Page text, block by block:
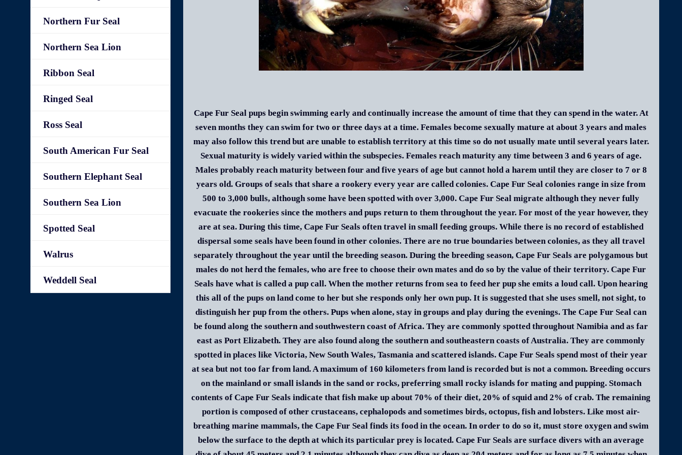
Cape Fur Seal pups begin swimming early and continually increase the amount of time that they can spend in the water. At
seven months they can swim for two or three days at a time. Females become sexually mature at about 3 years and males
may also follow this trend but are unable to establish territory at this time so do not usually mate until several years later.
Sexual maturity is widely varied within the subspecies. Females reach maturity any time between 3 and 6 years of age.
Males probably reach maturity between four and five years of age but cannot hold a harem until they are closer to 7 or 8
years old. Groups of seals that share a rookery every year are called colonies. Cape Fur Seal colonies range in size from
500 to 3,000 bulls, although some have been spotted with over 3,000. Cape Fur Seal migrate although they never fully
evacuate the rookeries since the mothers and pups return to them throughout the year. For most of the year however, they
are at sea. During this time, Cape Fur Seals often travel in small feeding groups. While there is no record of established
dispersal some seals have been found in other colonies. There are no true boundaries between colonies, as they all travel
separately throughout the year until the breeding season. During the breeding season, Cape Fur Seals are polygamous but
males do not herd the females, who are free to choose their own mates and do so by the value of their territory. Cape Fur
Seals have what is called a pup call. When the mother returns from sea to feed her pup she emits a loud call. Upon hearing
this all of the pups on land come to her but she responds only her own pup. It is suggested that she uses smell, not sight, to
distinguish her pup from the others. Pups when alone, stay in groups and play during the evenings. The Cape Fur Seal can
be found along the southern and southwestern coast of Africa. They are commonly spotted throughout Namibia and as far
east as Port Elizabeth. They are also found along the southern and southeastern coasts of Australia. They are commonly
spotted in places like Victoria, New South Wales, Tasmania and scattered islands. Cape Fur Seals spend most of their year
at sea but not too far from land. A maximum of 160 kilometers from land is recorded but is not a common. Breeding occurs
on the mainland or small islands in the sand or rocks, preferring small rocky islands for mating and pupping. Stomach
contents of Cape Fur Seals indicate that fish make up about 70% of their diet, 20% of squid and 2% of crab. The remaining
portion is composed of other crustaceans, cephalopods and sometimes birds, octopus, fish and lobsters. Like most air-
breathing marine mammals, the Cape Fur Seal finds its food in the ocean. In order to do so it, must store oxygen and swim
below the surface to the depth at which its particular prey is located. Cape Fur Seals are surface divers with an average
Northern Fur Seal
Northern Sea Lion
Ribbon Seal
Ringed Seal
Ross Seal
South American Fur Seal
Southern Elephant Seal
Southern Sea Lion
Spotted Seal
Walrus
Weddell Seal